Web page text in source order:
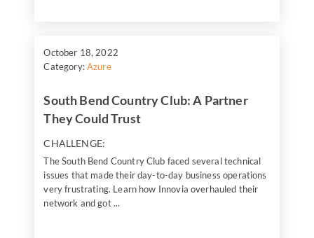
October 18, 2022
Category:Azure
South Bend Country Club: A Partner
They Could Trust
CHALLENGE:
The South Bend Country Club faced several technical
issues that made their day-to-day business operations
very frustrating. Learn how Innovia overhauled their
network and got ...